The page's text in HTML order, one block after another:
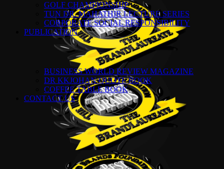
GOLF CHAMPIONSHIP
TUN DR. MAHATHIR LECTURE SERIES
CORPORATE SOCIAL RESPONSIBILITY
PUBLICATION
BUSINESS WORLD REVIEW MAGAZINE
DR KKJOHAN QUOTE BOOK
COFFEE TABLE BOOK
CONTACT US